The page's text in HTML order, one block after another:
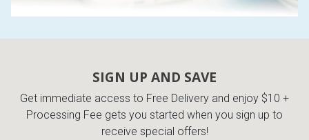
SIGN UP AND SAVE
Get immediate access to Free Delivery and enjoy $10 +
Processing Fee gets you started when you sign up to
receive special offers!